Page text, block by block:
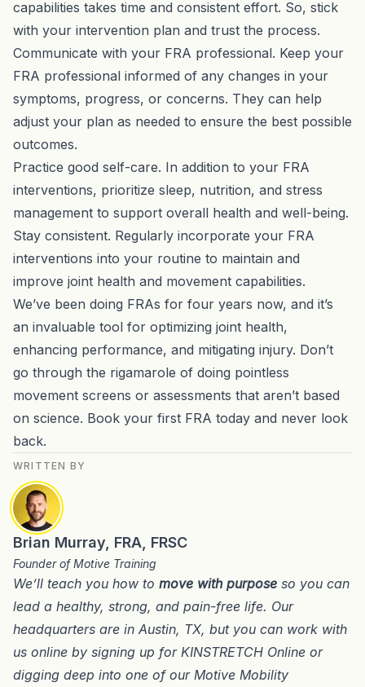
capabilities takes time and consistent effort. So, stick
with your intervention plan and trust the process.
Communicate with your FRA professional. Keep your
FRA professional informed of any changes in your
symptoms, progress, or concerns. They can help
adjust your plan as needed to ensure the best possible
outcomes.
Practice good self-care. In addition to your FRA
interventions, prioritize sleep, nutrition, and stress
management to support overall health and well-being.
Stay consistent. Regularly incorporate your FRA
interventions into your routine to maintain and
improve joint health and movement capabilities.
We’ve been doing FRAs for four years now, and it’s
an invaluable tool for optimizing joint health,
enhancing performance, and mitigating injury. Don’t
go through the rigamarole of doing pointless
movement screens or assessments that aren’t based
on science. Book your first FRA today and never look
back.
WRITTEN BY
Brian Murray, FRA, FRSC
Founder of Motive Training
We’ll teach you how to move with purpose so you can
lead a healthy, strong, and pain-free life. Our
headquarters are in Austin, TX, but you can work with
us online by signing up for KINSTRETCH Online or
digging deep into one of our Motive Mobility